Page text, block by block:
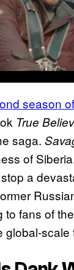
season of
True
saga.
of
a
to fans of
global-